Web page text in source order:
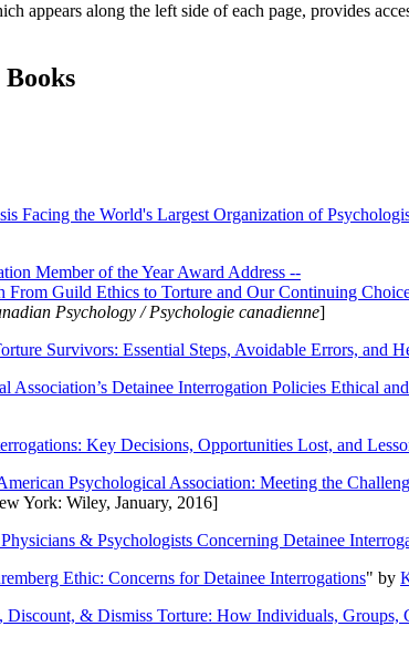
appears along the left side of each page, provides
Facing the World's Largest Organization of
Member of the Year Award Address --
From Guild Ethics to Torture and Our Continuing
Psychology / Psychologie canadienne]
Survivors: Essential Steps, Avoidable Errors, and
Association’s Detainee Interrogation Policies Ethical
Key Decisions, Opportunities Lost, and
Psychological Association: Meeting the
York: Wiley, January, 2016]
& Psychologists Concerning Detainee
Ethic: Concerns for Detainee Interrogations" by
Discount, & Dismiss Torture: How Individuals, Groups,